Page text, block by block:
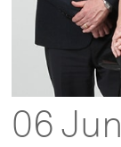
06 Jun